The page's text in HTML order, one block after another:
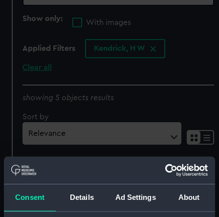
Consent Details Ad Settings About
Show only:
With images
Applied Filters Kendrick, H W
Clear all
showing 5 objects results
Sort by